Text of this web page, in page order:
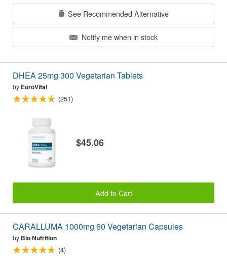
See Recommended Alternative
Notify me when in stock
DHEA 25mg 300 Vegetarian Tablets
by EuroVital
(251)
$45.06
Add to Cart
CARALLUMA 1000mg 60 Vegetarian Capsules
by Bio Nutrition
(4)